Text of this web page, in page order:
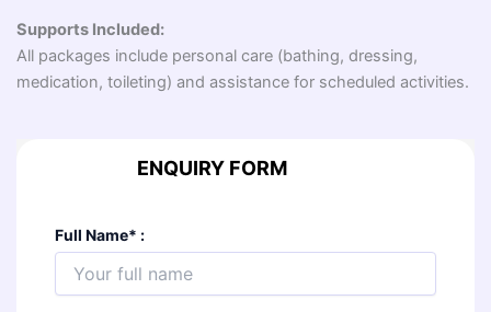
Supports Included:
All packages include personal care (bathing, dressing,
medication, toileting) and assistance for scheduled activities.
ENQUIRY FORM
Full Name* :